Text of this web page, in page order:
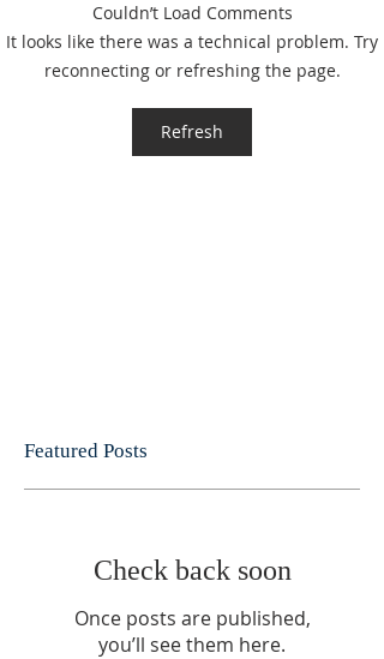
Couldn’t Load Comments
It looks like there was a technical problem. Try
reconnecting or refreshing the page.
Refresh
Featured Posts
Check back soon
Once posts are published,
you’ll see them here.